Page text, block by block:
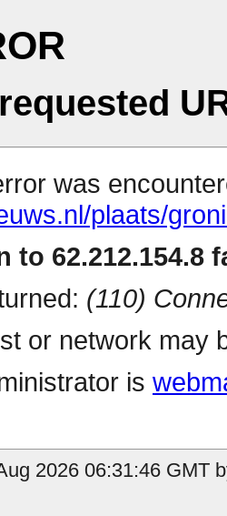
was
plaats/
to 62.212.154.8
(110)
or network may
is
2026 06:31:46 GMT